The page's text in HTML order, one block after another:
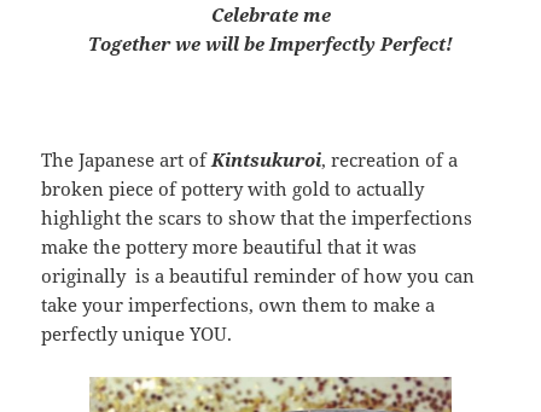
Celebrate me
Together we will be Imperfectly Perfect!
The Japanese art of Kintsukuroi, recreation of a
broken piece of pottery with gold to actually
highlight the scars to show that the imperfections
make the pottery more beautiful that it was
originally is a beautiful reminder of how you can
take your imperfections, own them to make a
perfectly unique YOU.